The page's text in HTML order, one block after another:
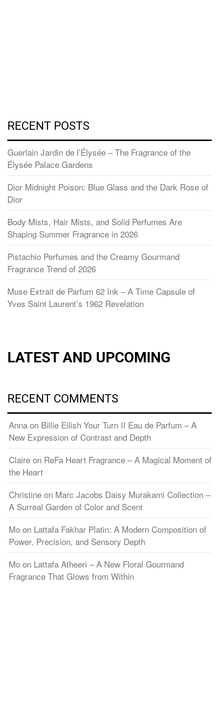
RECENT POSTS
Guerlain Jardin de l’Élysée – The Fragrance of the
Élysée Palace Gardens
Dior Midnight Poison: Blue Glass and the Dark Rose of
Dior
Body Mists, Hair Mists, and Solid Perfumes Are
Shaping Summer Fragrance in 2026
Pistachio Perfumes and the Creamy Gourmand
Fragrance Trend of 2026
Muse Extrait de Parfum 62 Ink – A Time Capsule of
Yves Saint Laurent’s 1962 Revelation
LATEST AND UPCOMING
RECENT COMMENTS
Anna on Billie Eilish Your Turn II Eau de Parfum – A
New Expression of Contrast and Depth
Claire on ReFa Heart Fragrance – A Magical Moment of
the Heart
Christine on Marc Jacobs Daisy Murakami Collection –
A Surreal Garden of Color and Scent
Mo on Lattafa Fakhar Platin: A Modern Composition of
Power, Precision, and Sensory Depth
Mo on Lattafa Atheeri – A New Floral Gourmand
Fragrance That Glows from Within